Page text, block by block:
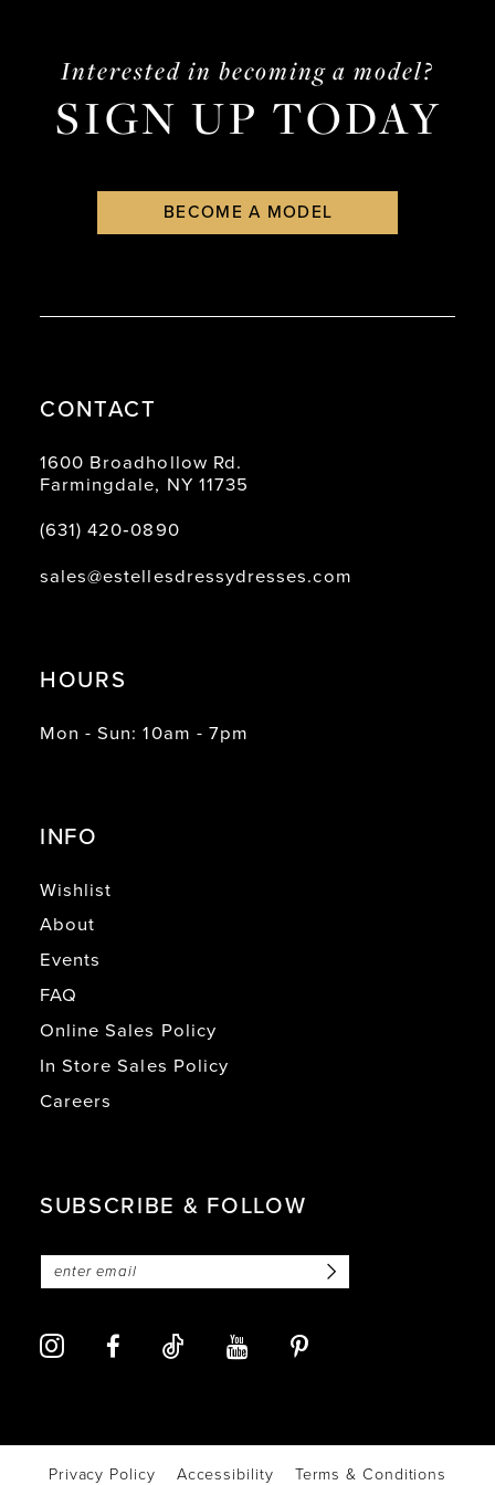
Interested in becoming a model?
SIGN UP TODAY
BECOME A MODEL
CONTACT
1600 Broadhollow Rd.
Farmingdale, NY 11735
(631) 420‑0890
sales@estellesdressydresses.com
HOURS
Mon - Sun: 10am - 7pm
INFO
Wishlist
About
Events
FAQ
Online Sales Policy
In Store Sales Policy
Careers
SUBSCRIBE & FOLLOW
Privacy Policy Accessibility Terms & Conditions